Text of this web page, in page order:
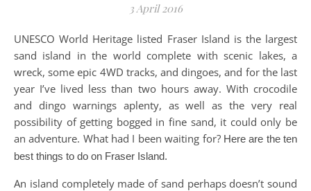
3 April 2016
UNESCO World Heritage listed Fraser Island is the largest
sand island in the world complete with scenic lakes, a
wreck, some epic 4WD tracks, and dingoes, and for the last
year I’ve lived less than two hours away. With crocodile
and dingo warnings aplenty, as well as the very real
possibility of getting bogged in fine sand, it could only be
an adventure. What had I been waiting for? Here are the ten
best things to do on Fraser Island.
An island completely made of sand perhaps doesn’t sound